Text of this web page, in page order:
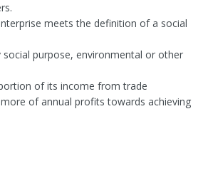
meets the definition of a social
social purpose, environmental or other
of its income from trade
of annual profits towards achieving